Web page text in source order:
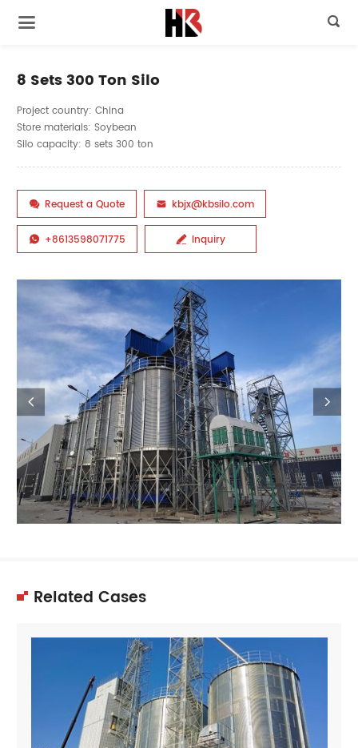

8 Sets 300 Ton Silo
Project country: China
Store materials: Soybean
Silo capacity: 8 sets 300 ton
 Request a Quote  kbjx@kbsilo.com
 +8613598071775  Inquiry
 
Related Cases